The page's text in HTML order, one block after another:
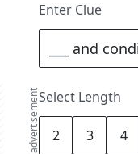
advertisement
Enter Clue
Select Length
2 3 4